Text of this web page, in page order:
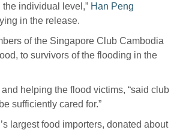
individual level,” Han Peng
in the release.
of the Singapore Club Cambodia
to survivors of the flooding in the
helping the flood victims, “said club
sufficiently cared for.”
largest food importers, donated about